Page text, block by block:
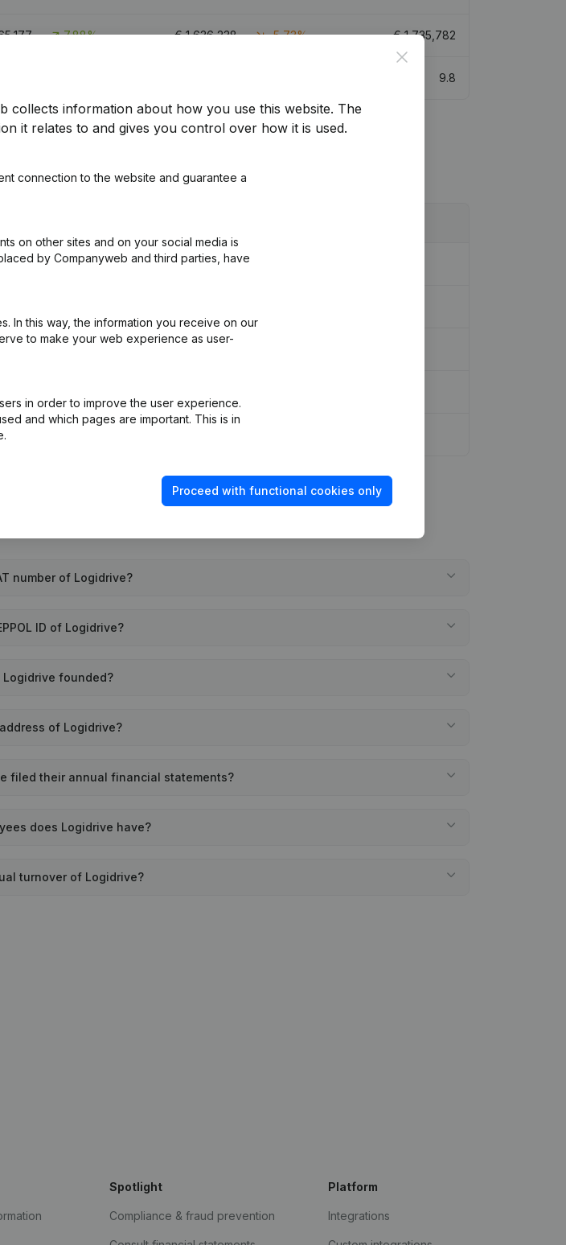
7,88% €1,636,238 -5,73% €1,735,782
9.8
etc...)(FR)
etc...)
Other Modifications,...) (FR)
Transfer of Assets, etc...)
number of Logidrive?
ID of Logidrive?
Logidrive founded?
of Logidrive?
filed their annual financial statements?
does Logidrive have?
turnover of Logidrive?
Close
collects information about how you use this website. The
it relates to and gives you control over how it is used.
connection to the website and guarantee a
on other sites and on your social media is
by Companyweb and third parties, have
In this way, the information you receive on our
to make your web experience as user-
in order to improve the user experience.
and which pages are important. This is in
Proceed with functional cookies only
Spotlight
Compliance & fraud prevention
Platform
Integrations